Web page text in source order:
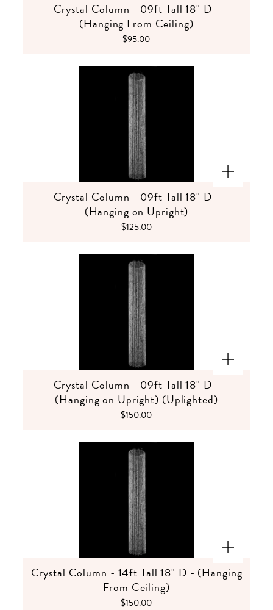
Crystal Column - 09ft Tall 18" D -
(Hanging From Ceiling)
$95.00
Crystal Column - 09ft Tall 18" D -
(Hanging on Upright)
$125.00
Crystal Column - 09ft Tall 18" D -
(Hanging on Upright) (Uplighted)
$150.00
Crystal Column - 14ft Tall 18" D - (Hanging
From Ceiling)
$150.00